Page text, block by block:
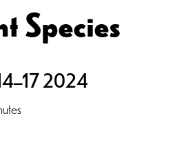
Species
2024